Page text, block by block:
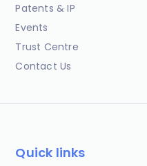
Patents & IP
Events
Trust Centre
Contact Us
Quick links